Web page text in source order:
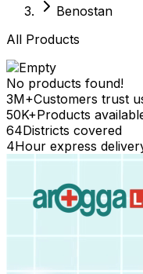
Checkups for Men
Benostan
All Products
No products found!
3M+Customers trust
50K+Products
64Districts covered
4Hour express